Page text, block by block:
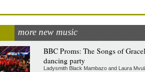
more new music
BBC Proms: The Songs of
dancing party
Ladysmith Black Mambazo and Laura